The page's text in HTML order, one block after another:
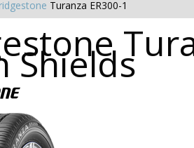
Turanza ER300-1
Shields